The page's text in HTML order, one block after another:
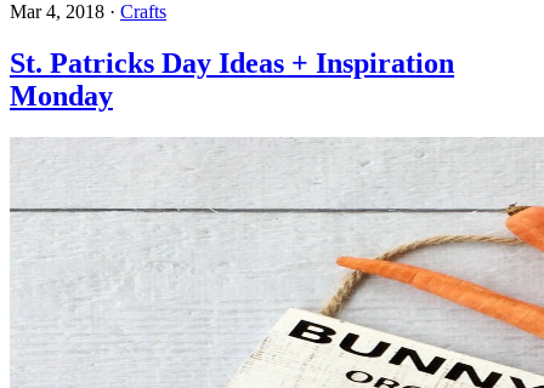
Mar 4, 2018 · Crafts
St. Patricks Day Ideas + Inspiration
Monday